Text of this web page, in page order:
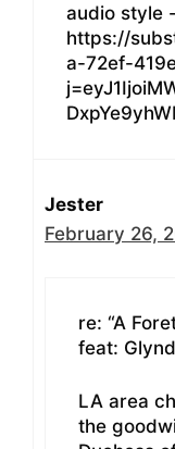
audio style -
https://
a-72ef-
Jester
February 26,
re: “A
feat:
LA area
the